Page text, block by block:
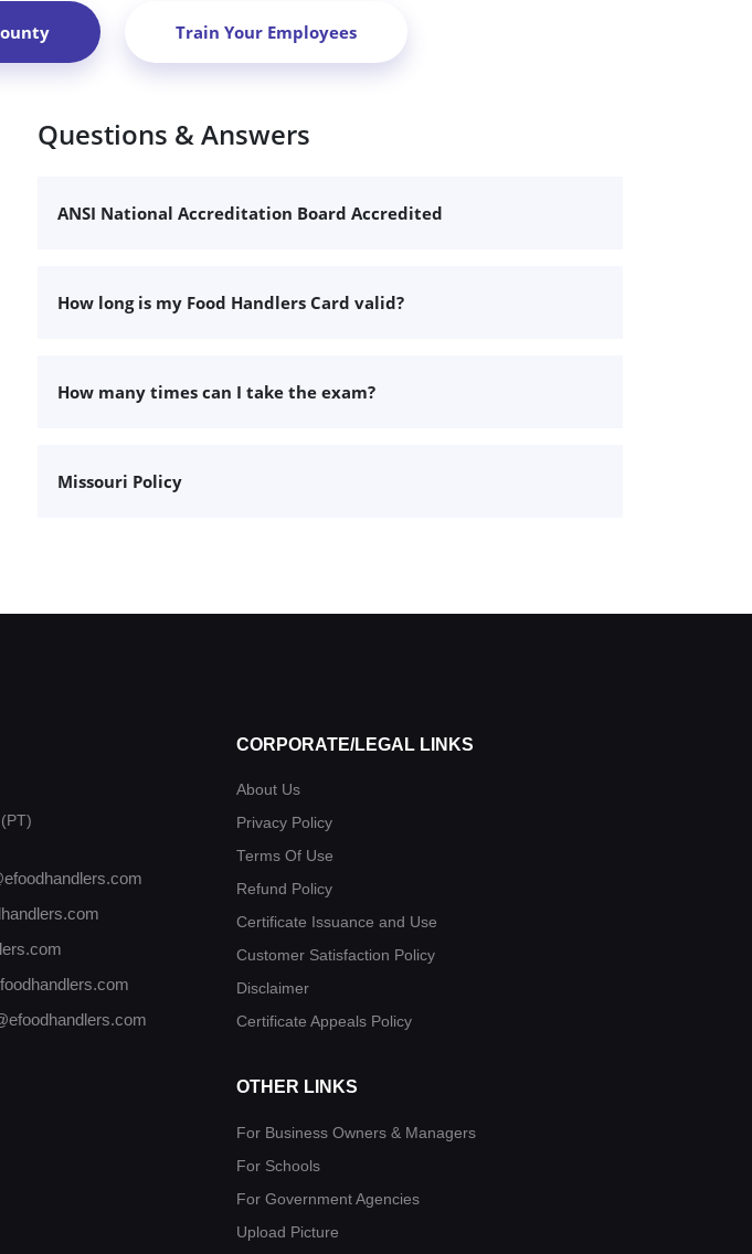
Train Your Employees
Questions & Answers
ANSI National Accreditation Board Accredited
How long is my Food Handlers Card valid?
How many times can I take the exam?
Missouri Policy
CORPORATE/LEGAL LINKS
About Us
Privacy Policy
Terms Of Use
Refund Policy
Certificate Issuance and Use
Customer Satisfaction Policy
Disclaimer
Certificate Appeals Policy
OTHER LINKS
For Business Owners & Managers
For Schools
For Government Agencies
Upload Picture